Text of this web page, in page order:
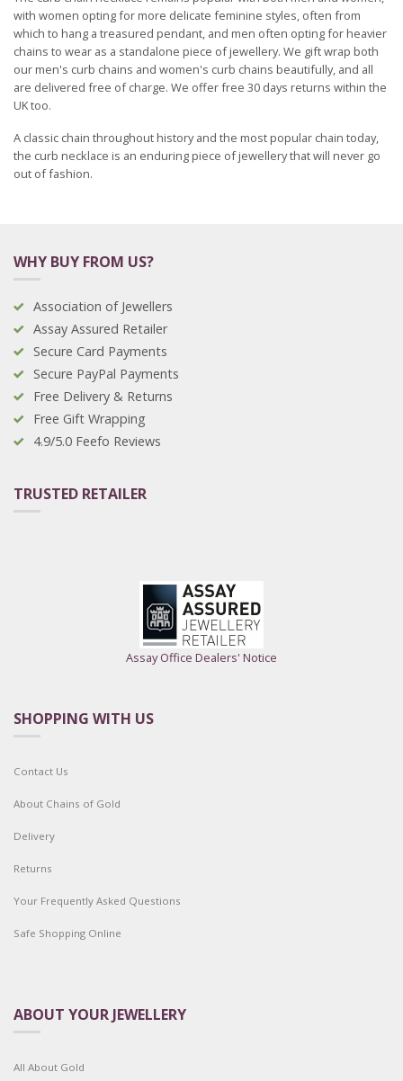
with women opting for more delicate feminine styles, often from
which to hang a treasured pendant, and men often opting for heavier
chains to wear as a standalone piece of jewellery. We gift wrap both
our men's curb chains and women's curb chains beautifully, and all
are delivered free of charge. We offer free 30 days returns within the
UK too.
A classic chain throughout history and the most popular chain today,
the curb necklace is an enduring piece of jewellery that will never go
out of fashion.
WHY BUY FROM US?
Association of Jewellers
Assay Assured Retailer
Secure Card Payments
Secure PayPal Payments
Free Delivery & Returns
Free Gift Wrapping
4.9/5.0 Feefo Reviews
TRUSTED RETAILER
Assay Office Dealers' Notice
SHOPPING WITH US
Contact Us
About Chains of Gold
Delivery
Returns
Your Frequently Asked Questions
Safe Shopping Online
ABOUT YOUR JEWELLERY
All About Gold